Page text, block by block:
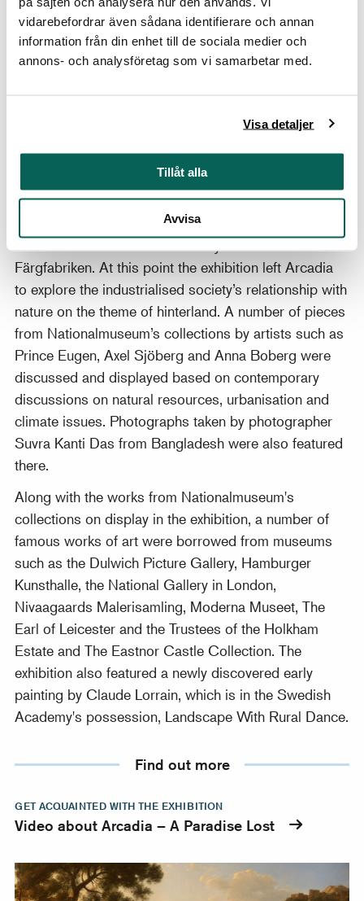
vidarebefordrar även sådana identifierare och annan
information från din enhet till de sociala medier och
annons- och analysföretag som vi samarbetar med.
Visa detaljer
Tillåt alla
Avvisa
century the connection between nature and nation
grew to become more and more important. Artists
should not search for beauty in Southern Europe, but
This signified the beginning of national romanticism
how we view beauty in nature.
The more idea-based discussions surrounding the
human image of nature were deepened in a few
Färgfabriken. At this point the exhibition left Arcadia
to explore the industrialised society’s relationship with
nature on the theme of hinterland. A number of pieces
from Nationalmuseum’s collections by artists such as
Prince Eugen, Axel Sjöberg and Anna Boberg were
discussed and displayed based on contemporary
discussions on natural resources, urbanisation and
climate issues. Photographs taken by photographer
Suvra Kanti Das from Bangladesh were also featured
there.
Along with the works from Nationalmuseum's
collections on display in the exhibition, a number of
famous works of art were borrowed from museums
such as the Dulwich Picture Gallery, Hamburger
Kunsthalle, the National Gallery in London,
Nivaagaards Malerisamling, Moderna Museet, The
Earl of Leicester and the Trustees of the Holkham
Estate and The Eastnor Castle Collection. The
exhibition also featured a newly discovered early
painting by Claude Lorrain, which is in the Swedish
Academy's possession, Landscape With Rural Dance.
Find out more
Video about Arcadia – A Paradise Lost
GET ACQUAINTED WITH THE EXHIBITION
Video about Arcadia – A Paradise Lost
Richly illustrated publication